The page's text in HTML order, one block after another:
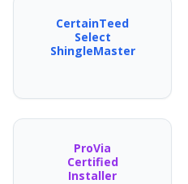
CertainTeed
Select
ShingleMaster
ProVia
Certified
Installer